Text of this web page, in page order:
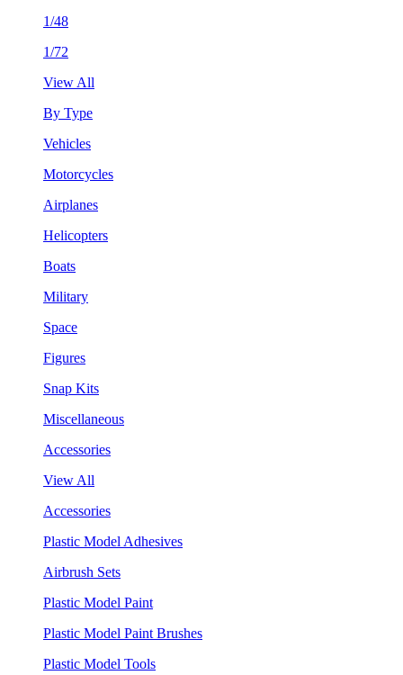
1/48
1/72
View All
By Type
Vehicles
Motorcycles
Airplanes
Helicopters
Boats
Military
Space
Figures
Snap Kits
Miscellaneous
Accessories
View All
Accessories
Plastic Model Adhesives
Airbrush Sets
Plastic Model Paint
Plastic Model Paint Brushes
Plastic Model Tools